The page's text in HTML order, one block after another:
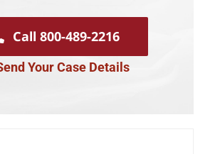
Call 800-489-2216
Your Case Details